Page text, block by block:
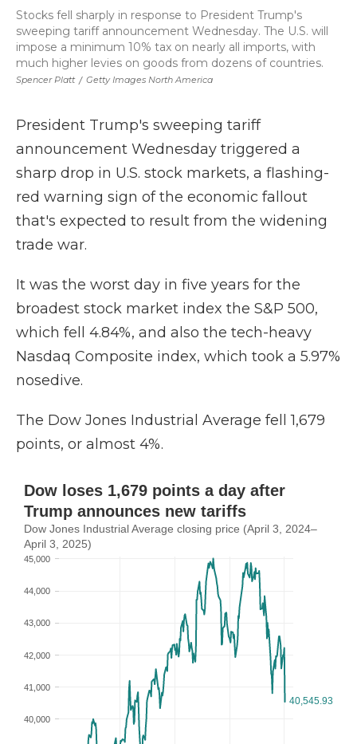
Spencer Platt / Getty Images North America
Stocks fell sharply in response to President Trump's
sweeping tariff announcement Wednesday. The U.S. will
impose a minimum 10% tax on nearly all imports, with
much higher levies on goods from dozens of countries.
President Trump's sweeping tariff
announcement Wednesday triggered a
sharp drop in U.S. stock markets, a flashing-
red warning sign of the economic fallout
that's expected to result from the widening
trade war.
It was the worst day in five years for the
broadest stock market index the S&P 500,
which fell 4.84%, and also the tech-heavy
Nasdaq Composite index, which took a 5.97%
nosedive.
The Dow Jones Industrial Average fell 1,679
points, or almost 4%.